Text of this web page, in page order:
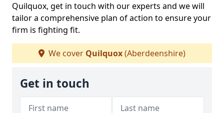
Quilquox, get in touch with our experts and we will
tailor a comprehensive plan of action to ensure your
firm is fighting fit.
We cover Quilquox(Aberdeenshire)
Get in touch